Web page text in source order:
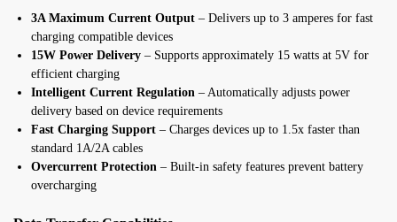
3A Maximum Current Output – Delivers up to 3 amperes for fast
charging compatible devices
15W Power Delivery – Supports approximately 15 watts at 5V for
efficient charging
Intelligent Current Regulation – Automatically adjusts power
delivery based on device requirements
Fast Charging Support – Charges devices up to 1.5x faster than
standard 1A/2A cables
Overcurrent Protection – Built-in safety features prevent battery
overcharging